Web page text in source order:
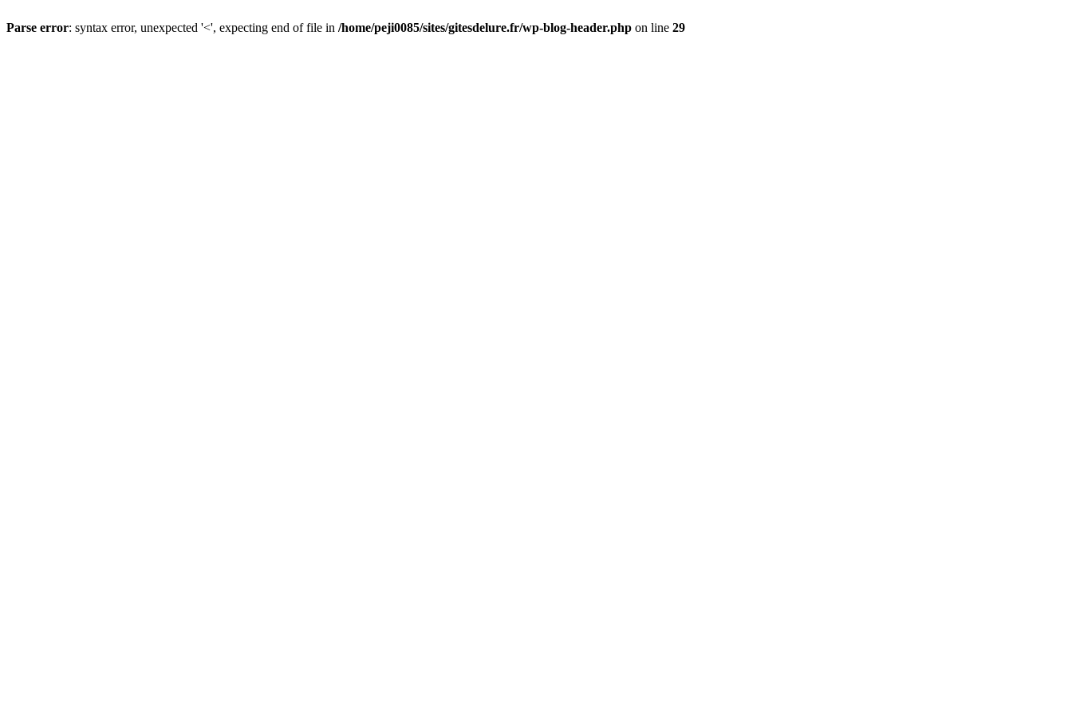
Parse error: syntax error, unexpected '<', expecting end of file in /home/peji0085/sites/gitesdelure.fr/wp-blog-header.php on line 29